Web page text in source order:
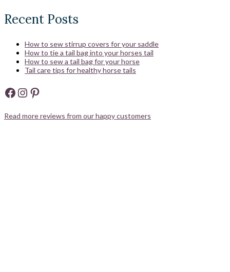
Recent Posts
How to sew stirrup covers for your saddle
How to tie a tail bag into your horses tail
How to sew a tail bag for your horse
Tail care tips for healthy horse tails
Facebook
Instagram
Pinterest
Read more reviews from our happy customers